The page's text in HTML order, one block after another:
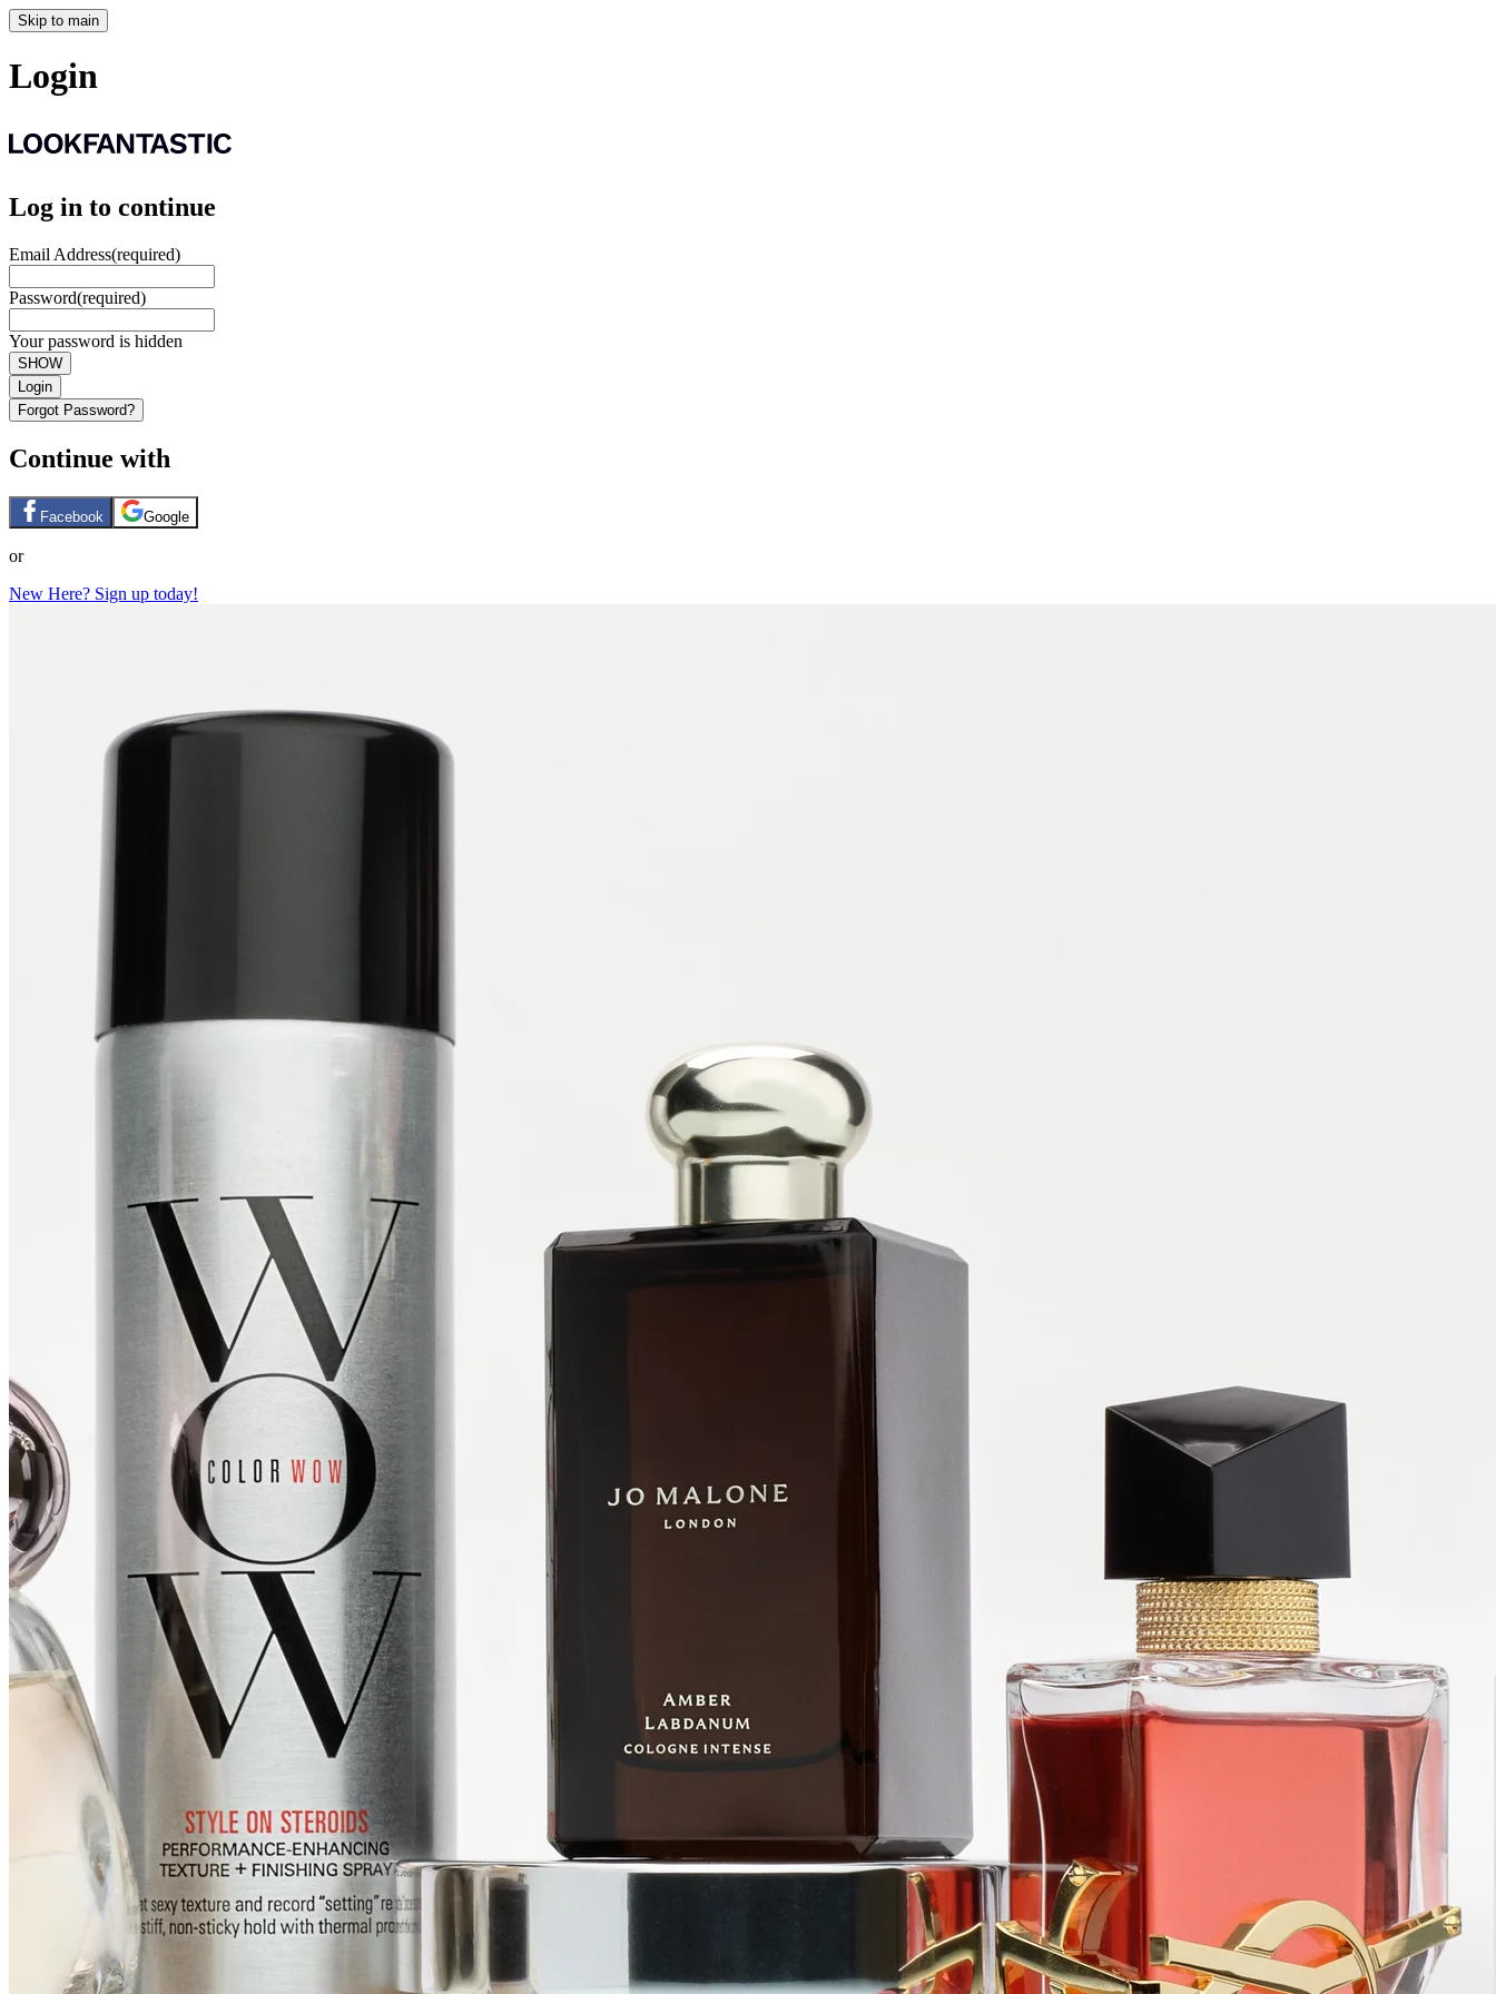
Skip to main
Login
Log in to continue
Email Address(required)
Password(required)
Your password is hidden
SHOW
Login
Forgot Password?
Continue with
Facebook Google
or
New Here? Sign up today!